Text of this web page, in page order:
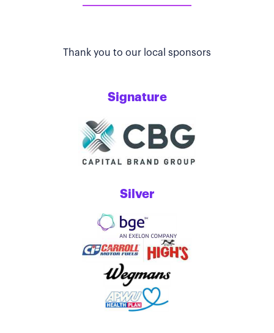
Thank you to our local sponsors
Signature
Silver